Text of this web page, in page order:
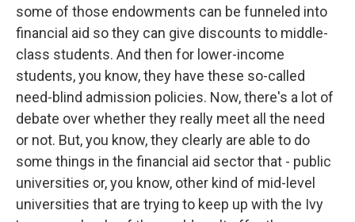
some of those endowments can be funneled into
financial aid so they can give discounts to middle-
class students. And then for lower-income
students, you know, they have these so-called
need-blind admission policies. Now, there's a lot of
debate over whether they really meet all the need
or not. But, you know, they clearly are able to do
some things in the financial aid sector that - public
universities or, you know, other kind of mid-level
universities that are trying to keep up with the Ivy